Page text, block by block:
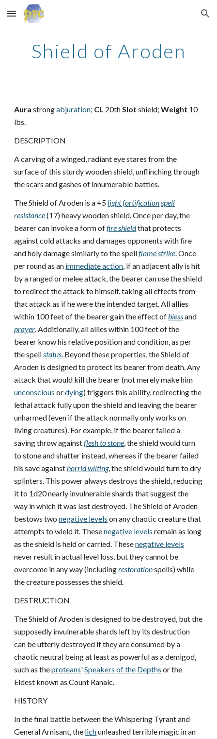
Skip to main content Skip to navigation
Shield of Aroden
Aura strongabjuration; CL 20thSlot shield;Weight 10
lbs.
DESCRIPTION
A carving of a winged, radiant eye stares from the
surface of this sturdy wooden shield, unflinching through
the scars and gashes of innumerable battles.
The Shield of Aroden is a +5light fortificationspell
resistance(17) heavy wooden shield. Once per day, the
bearer can invoke a form offire shieldthat protects
against cold attacks and damages opponents with fire
and holy damage similarly to the spellflame strike. Once
per round as an immediate action, if an adjacent ally is hit
by a ranged or melee attack, the bearer can use the shield
to redirect the attack to himself, taking all effects from
that attack as if he were the intended target. All allies
within 100 feet of the bearer gain the effect ofblessand
prayer. Additionally, all allies within 100 feet of the
bearer know his relative position and condition, as per
the spellstatus. Beyond these properties, the Shield of
Aroden is designed to protect its bearer from death. Any
attack that would kill the bearer (not merely make him
unconscious ordying) triggers this ability, redirecting the
lethal attack fully upon the shield and leaving the bearer
unharmed (even if the attack normally only works on
living creatures). For example, if the bearer failed a
saving throw againstflesh to stone, the shield would turn
to stone and shatter instead, whereas if the bearer failed
his save againsthorrid wilting, the shield would turn to dry
splinters. This power always destroys the shield, reducing
it to 1d20 nearly invulnerable shards that suggest the
way in which it was last destroyed. The Shield of Aroden
bestows two negative levels on any chaotic creature that
attempts to wield it. Thesenegative levels remain as long
as the shield is held or carried. Thesenegative levels
never result in actual level loss, but they cannot be
overcome in any way (includingrestorationspells) while
the creature possesses the shield.
DESTRUCTION
The Shield of Aroden is designed to be destroyed, but the
supposedly invulnerable shards left by its destruction
can be utterly destroyed if they are consumed by a
chaotic neutral being at least as powerful as a demigod,
such as theproteans'Speakers of the Depths or the
Eldest known as Count Ranalc.
HISTORY
In the final battle between the Whispering Tyrant and
General Arnisant, the lichunleashed terrible magic in an